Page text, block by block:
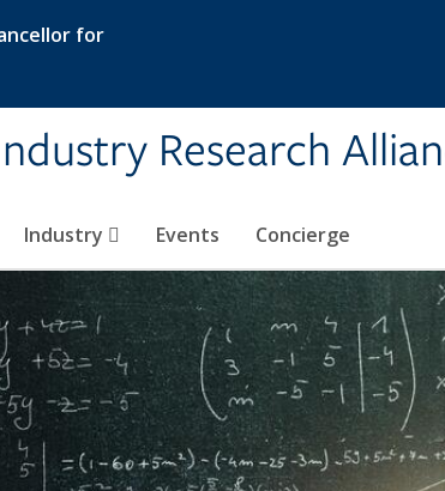
for
Research
Industry Events Concierge